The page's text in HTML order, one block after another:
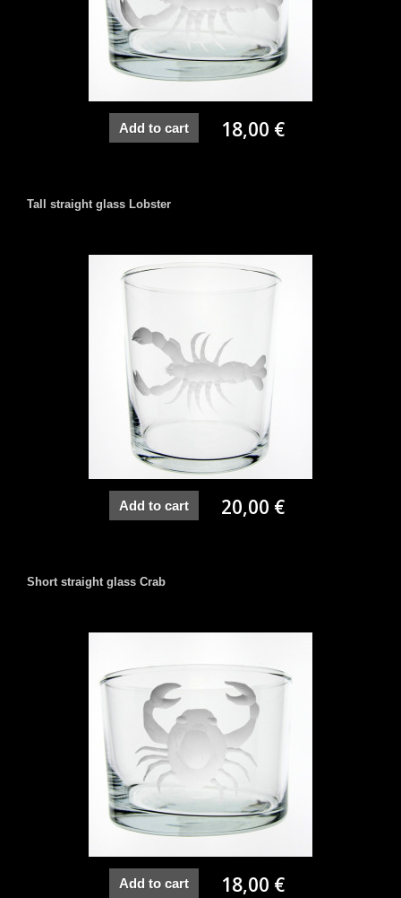
Add to cart 18,00 €
Tall straight glass Lobster
Add to cart 20,00 €
Short straight glass Crab
Add to cart 18,00 €